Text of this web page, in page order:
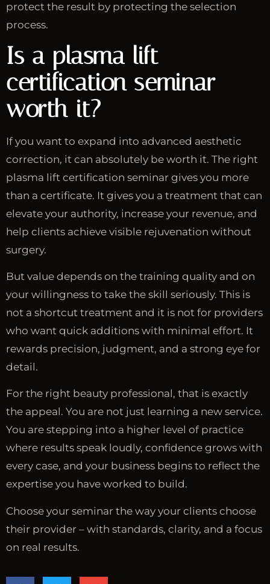
protect the result by protecting the selection
process.
Is a plasma lift
certification seminar
worth it?
If you want to expand into advanced aesthetic
correction, it can absolutely be worth it. The right
plasma lift certification seminar gives you more
than a certificate. It gives you a treatment that can
elevate your authority, increase your revenue, and
help clients achieve visible rejuvenation without
surgery.
But value depends on the training quality and on
your willingness to take the skill seriously. This is
not a shortcut treatment and it is not for providers
who want quick additions with minimal effort. It
rewards precision, judgment, and a strong eye for
detail.
For the right beauty professional, that is exactly
the appeal. You are not just learning a new service.
You are stepping into a higher level of practice
where results speak loudly, confidence grows with
every case, and your business begins to reflect the
expertise you have worked to build.
Choose your seminar the way your clients choose
their provider – with standards, clarity, and a focus
on real results.